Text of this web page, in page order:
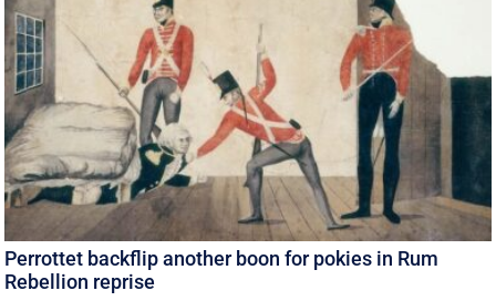
Perrottet backflip another boon for pokies in Rum
Rebellion reprise